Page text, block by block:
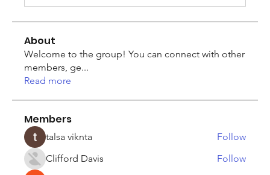
About
Welcome to the group! You can connect with other
members, ge...
Read more
Members
talsa viknta
Follow
Clifford Davis
Follow